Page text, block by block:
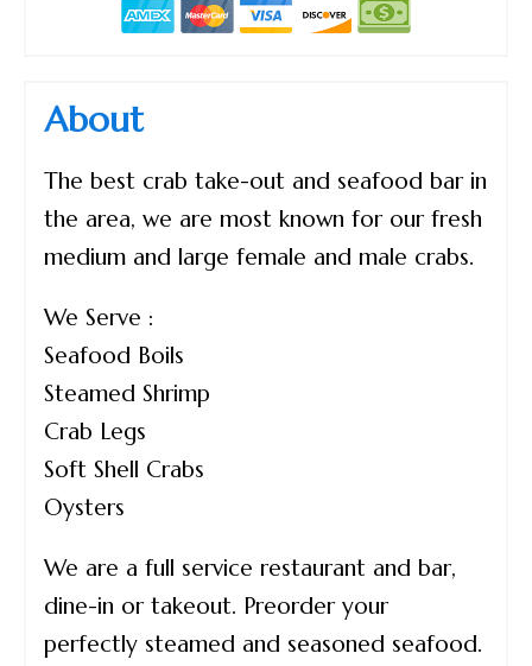
About
The best crab take-out and seafood bar in
the area, we are most known for our fresh
medium and large female and male crabs.
We Serve :
Seafood Boils
Steamed Shrimp
Crab Legs
Soft Shell Crabs
Oysters
We are a full service restaurant and bar,
dine-in or takeout. Preorder your
perfectly steamed and seasoned seafood.